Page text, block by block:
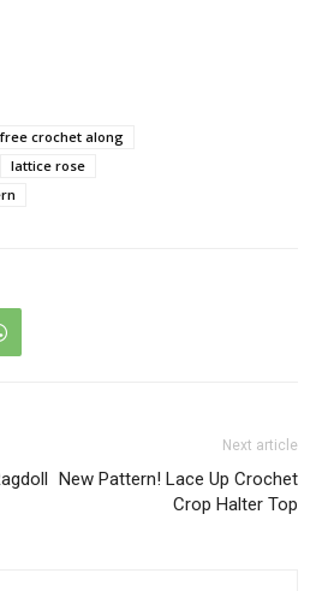
free crochet along
lattice rose
Next article
New Pattern! Lace Up Crochet
Crop Halter Top